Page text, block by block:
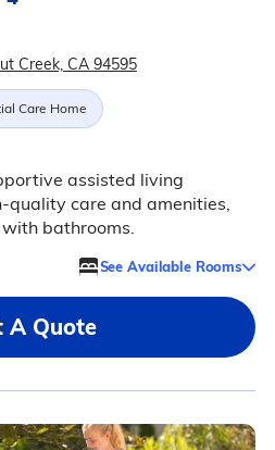
Creek, CA 94595
Care Home
assisted living
quality care and amenities,
bathrooms.
See Available Rooms
A Quote